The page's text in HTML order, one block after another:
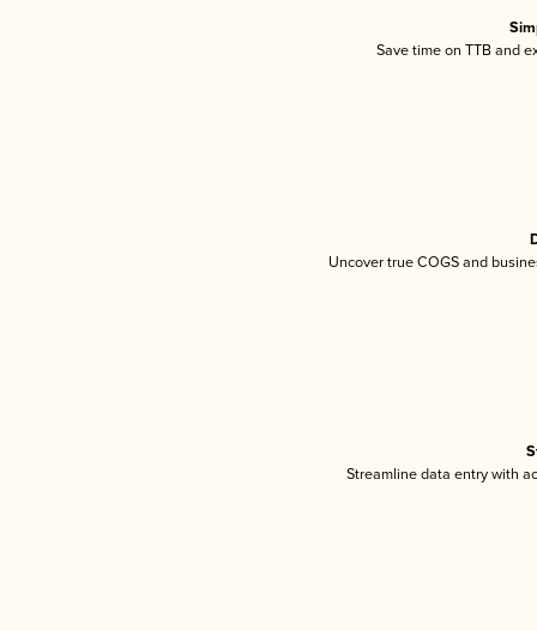
Save time on TTB and
Uncover true COGS and
Streamline data entry with